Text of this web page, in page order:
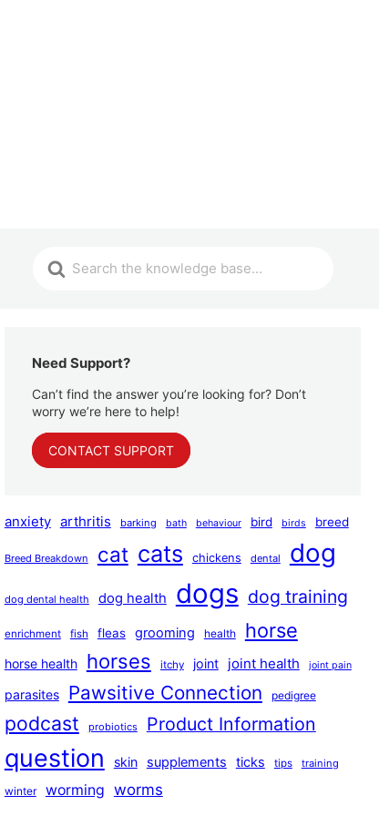
Need Support?
Can’t find the answer you’re looking for? Don’t
worry we’re here to help!
CONTACT SUPPORT
anxiety arthritis barking bath behaviour bird birds breed
Breed Breakdown cat cats chickens dental dog
dog dental health dog health dogs dog training
enrichment fish fleas grooming health horse
horse health horses itchy joint joint health joint pain
parasites Pawsitive Connection pedigree
podcast probiotics Product Information
question skin supplements ticks tips training
winter worming worms